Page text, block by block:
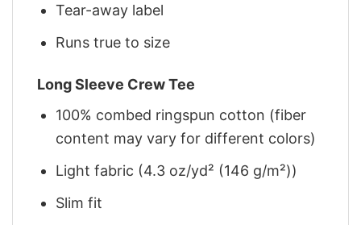
Tear-away label
Runs true to size
Long Sleeve Crew Tee
100% combed ringspun cotton (fiber
content may vary for different colors)
Light fabric (4.3 oz/yd² (146 g/m²))
Slim fit